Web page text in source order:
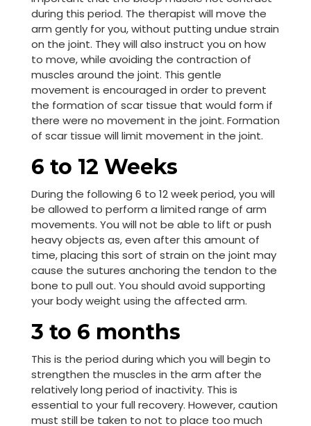
during this period. The therapist will move the
arm gently for you, without putting undue strain
on the joint. They will also instruct you on how
to move, while avoiding the contraction of
muscles around the joint. This gentle
movement is encouraged in order to prevent
the formation of scar tissue that would form if
there were no movement in the joint. Formation
of scar tissue will limit movement in the joint.
6 to 12 Weeks
During the following 6 to 12 week period, you will
be allowed to perform a limited range of arm
movements. You will not be able to lift or push
heavy objects as, even after this amount of
time, placing this sort of strain on the joint may
cause the sutures anchoring the tendon to the
bone to pull out. You should avoid supporting
your body weight using the affected arm.
3 to 6 months
This is the period during which you will begin to
strengthen the muscles in the arm after the
relatively long period of inactivity. This is
essential to your full recovery. However, caution
must still be taken to not to place too much